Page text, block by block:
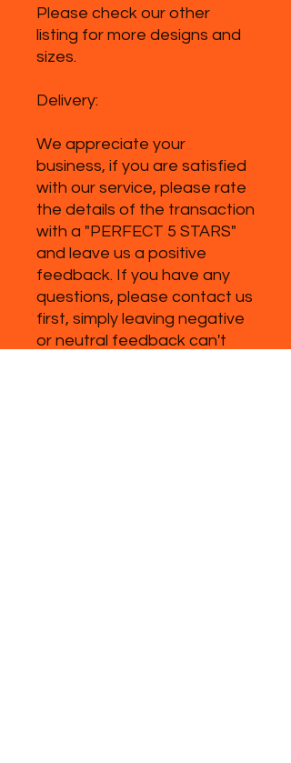
Please check our other
listing for more designs and
sizes.
Delivery:
We appreciate your
business, if you are satisfied
with our service, please rate
the details of the transaction
with a "PERFECT 5 STARS"
and leave us a positive
feedback. If you have any
questions, please contact us
first, simply leaving negative
or neutral feedback can't